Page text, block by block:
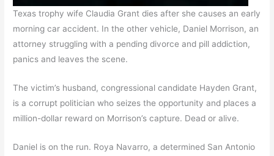
Texas trophy wife Claudia Grant dies after she causes an early
morning car accident. In the other vehicle, Daniel Morrison, an
attorney struggling with a pending divorce and pill addiction,
panics and leaves the scene.
The victim’s husband, congressional candidate Hayden Grant,
is a corrupt politician who seizes the opportunity and places a
million-dollar reward on Morrison’s capture. Dead or alive.
Daniel is on the run. Roya Navarro, a determined San Antonio